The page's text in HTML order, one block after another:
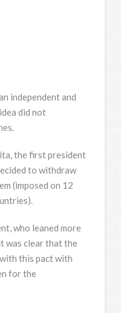
independent and
did not
the first president
to withdraw
(imposed on 12
who leaned more
was clear that the
this pact with
for the